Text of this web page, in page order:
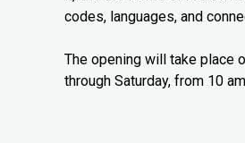
codes, languages, and
The opening will take place
through Saturday, from 10